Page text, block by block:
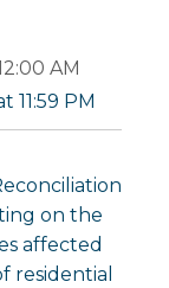
AM
11:59 PM
on the
affected
residential